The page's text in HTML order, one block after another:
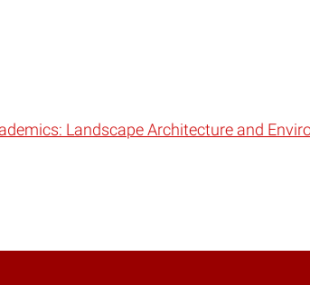
Landscape Architecture and